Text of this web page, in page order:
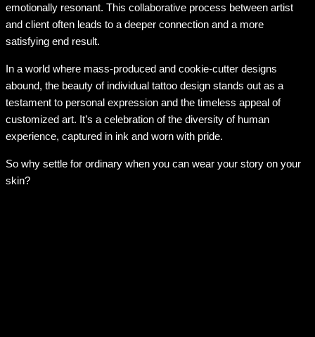
emotionally resonant. This collaborative process between artist
and client often leads to a deeper connection and a more
satisfying end result.
In a world where mass-produced and cookie-cutter designs
abound, the beauty of individual tattoo design stands out as a
testament to personal expression and the timeless appeal of
customized art. It’s a celebration of the diversity of human
experience, captured in ink and worn with pride.
So why settle for ordinary when you can wear your story on your
skin?